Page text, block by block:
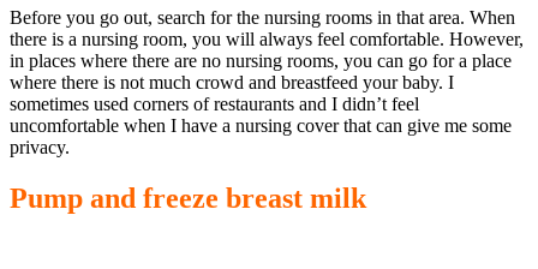
Before you go out, search for the nursing rooms in that area. When
there is a nursing room, you will always feel comfortable. However,
in places where there are no nursing rooms, you can go for a place
where there is not much crowd and breastfeed your baby. I
sometimes used corners of restaurants and I didn’t feel
uncomfortable when I have a nursing cover that can give me some
privacy.
Pump and freeze breast milk